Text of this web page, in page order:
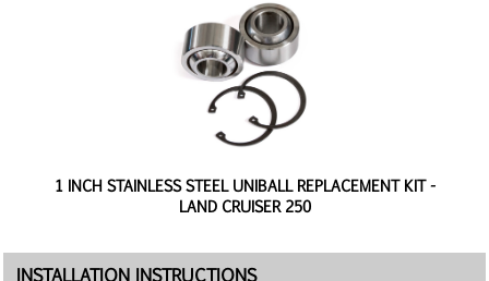
1 INCH STAINLESS STEEL UNIBALL REPLACEMENT KIT -
LAND CRUISER 250
INSTALLATION INSTRUCTIONS